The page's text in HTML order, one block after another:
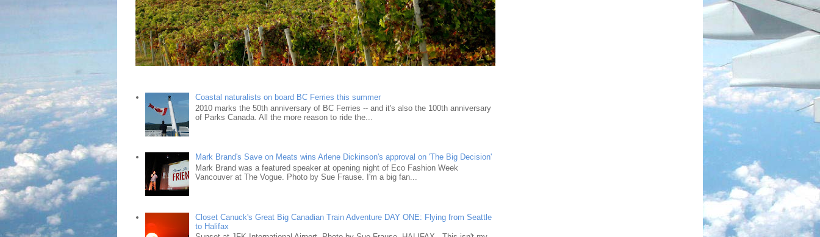
Coastal naturalists on board BC Ferries this summer
2010 marks the 50th anniversary of BC Ferries -- and it's also the 100th anniversary
of Parks Canada. All the more reason to ride the...
Mark Brand's Save on Meats wins Arlene Dickinson's approval on 'The Big Decision'
Mark Brand was a featured speaker at opening night of Eco Fashion Week
Vancouver at The Vogue. Photo by Sue Frause. I'm a big fan...
Closet Canuck's Great Big Canadian Train Adventure DAY ONE: Flying from Seattle
to Halifax